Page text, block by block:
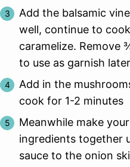
Add the balsamic
well, continue to
caramelize. Remove
to use as garnish later
Add in the
cook for 1-2 minutes
Meanwhile make
ingredients together
sauce to the onion